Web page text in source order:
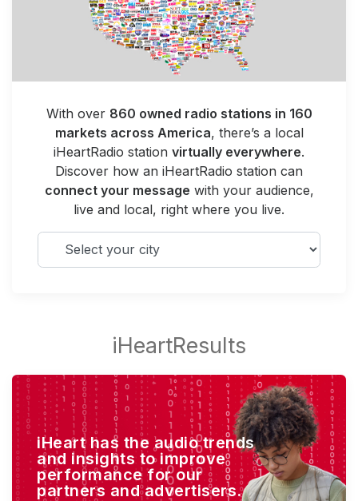
With over 860 owned radio stations in 160
markets across America, there’s a local
iHeartRadio station virtually everywhere.
Discover how an iHeartRadio station can
connect your message with your audience,
live and local, right where you live.
Select your city
iHeart has the audio trends
and insights to improve
performance for our
partners and advertisers.